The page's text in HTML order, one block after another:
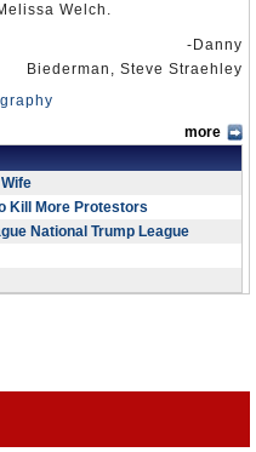
Welch.
Biederman, Steve Straehley
more
Kill More Protestors
National Trump League